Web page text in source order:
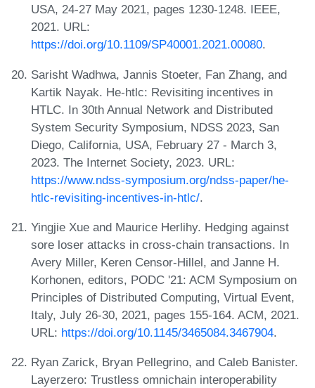
USA, 24-27 May 2021, pages 1230-1248. IEEE,
2021. URL:
https://doi.org/10.1109/SP40001.2021.00080.
Sarisht Wadhwa, Jannis Stoeter, Fan Zhang, and
Kartik Nayak. He-htlc: Revisiting incentives in
HTLC. In 30th Annual Network and Distributed
System Security Symposium, NDSS 2023, San
Diego, California, USA, February 27 - March 3,
2023. The Internet Society, 2023. URL:
https://www.ndss-symposium.org/ndss-paper/he-
htlc-revisiting-incentives-in-htlc/.
Yingjie Xue and Maurice Herlihy. Hedging against
sore loser attacks in cross-chain transactions. In
Avery Miller, Keren Censor-Hillel, and Janne H.
Korhonen, editors, PODC '21: ACM Symposium on
Principles of Distributed Computing, Virtual Event,
Italy, July 26-30, 2021, pages 155-164. ACM, 2021.
URL: https://doi.org/10.1145/3465084.3467904.
Ryan Zarick, Bryan Pellegrino, and Caleb Banister.
Layerzero: Trustless omnichain interoperability